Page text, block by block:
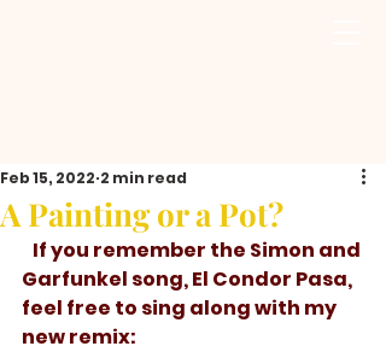
A Painting or a Pot?
Feb 15, 2022 2 min read
Garfunkel song, El Condor Pasa,
feel free to sing along with my
new remix: